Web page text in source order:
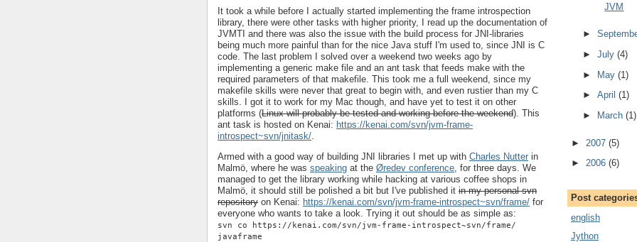
It took a while before I actually started implementing the frame introspection
library, there were other tasks with higher priority, I read up the documentation of
JVMTI and there was also the issue with the build process for JNI-libraries
being much more painful than for the nice Java stuff I'm used to, since JNI is C
code. The last problem I solved over a weekend two weeks ago by
implementing a generic make file and an ant task that feeds make with the
required parameters of that makefile. This took me a full weekend, since my
makefile skills were never that great to begin with, and even rustier than my C
skills. I got it to work for my Mac though, and have yet to test it on other
platforms (Linux will probably be tested and working before the weekend). This
ant task is hosted on Kenai: https://kenai.com/svn/jvm-frame-
introspect~svn/jnitask/.
Armed with a good way of building JNI libraries I met up with Charles Nutter in
Malmö, where he was speaking at the Øredev conference, for three days. We
managed to get the library working while hacking at various coffee shops in
Malmö, it should still be polished a bit but I've published it in my personal svn
repository on Kenai: https://kenai.com/svn/jvm-frame-introspect~svn/frame/ for
everyone who wants to take a look. Trying it out should be as simple as:
svn co https://kenai.com/svn/jvm-frame-introspect~svn/frame/
javaframe
JVM
►
► July (4)
► May (1)
► April (1)
►
March (1)
► 2007 (5)
► 2006 (6)
Post
english
Jython